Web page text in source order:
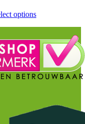
optionsThis
multiple
variants.
options
may
the